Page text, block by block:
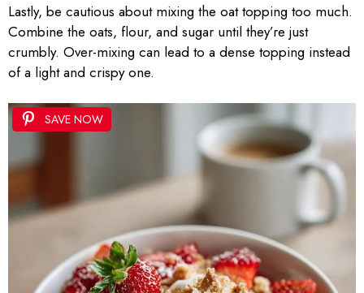
Lastly, be cautious about mixing the oat topping too much.
Combine the oats, flour, and sugar until they’re just
crumbly. Over-mixing can lead to a dense topping instead
of a light and crispy one.
SAVE NOW